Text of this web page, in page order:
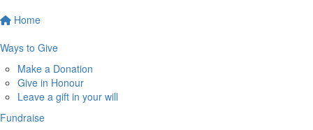
Home
Ways to Give
Make a Donation
Give in Honour
Leave a gift in your will
Fundraise